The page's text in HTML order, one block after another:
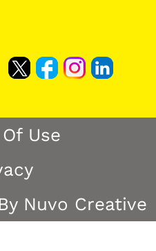
Use
Nuvo Creative